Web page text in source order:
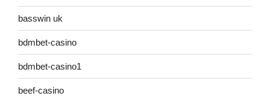
basswin uk
bdmbet-casino
bdmbet-casino1
beef-casino